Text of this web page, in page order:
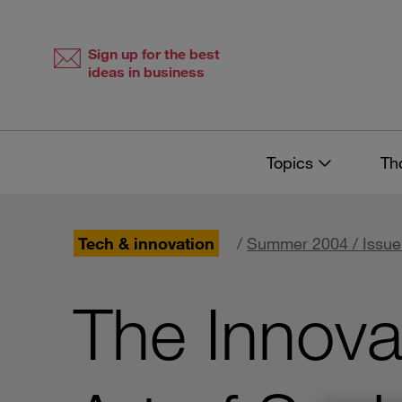
Sign up for the best
ideas in business
Topics
Tech & innovation / Summer 2004 /
The